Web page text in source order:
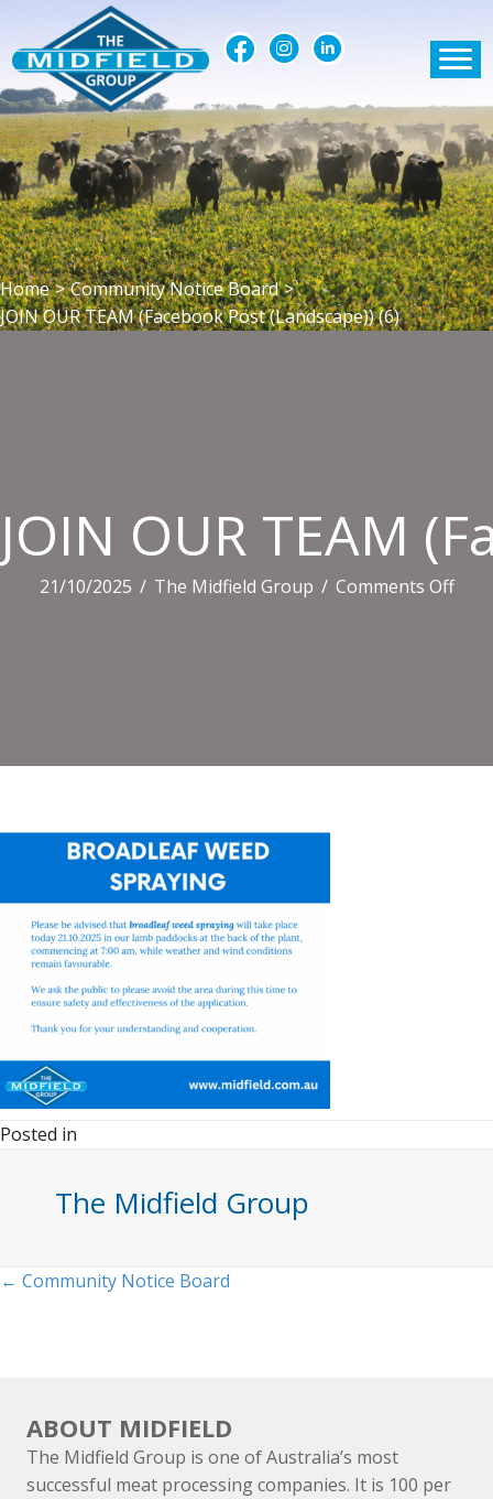
Home > Community Notice Board >
JOIN OUR TEAM (Facebook Post (Landscape)) (6)
JOIN OUR TEAM
21/10/2025 / The Midfield Group / Comments Offon
Posted in
The Midfield Group
Posts
← Community Notice Board
ABOUT MIDFIELD
The Midfield Group is one of Australia’s most
successful meat processing companies. It is 100 per